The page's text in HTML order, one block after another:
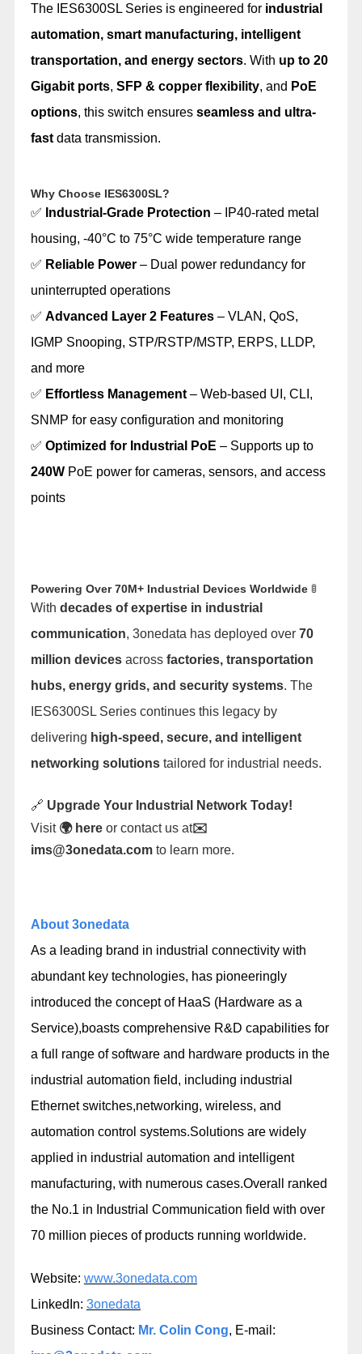
The IES6300SL Series is engineered for industrial
automation, smart manufacturing, intelligent
transportation, and energy sectors. With up to 20
Gigabit ports, SFP & copper flexibility, and PoE
options, this switch ensures seamless and ultra-
fastdata transmission.
Why Choose IES6300SL?
✅ Industrial-Grade Protection – IP40-rated metal
housing, -40°C to 75°C wide temperature range
✅ Reliable Power– Dual power redundancy for
uninterrupted operations
✅ Advanced Layer 2 Features– VLAN, QoS,
IGMP Snooping, STP/RSTP/MSTP, ERPS, LLDP,
and more
✅ Effortless Management– Web-based UI, CLI,
SNMP for easy configuration and monitoring
✅ Optimized for Industrial PoE – Supports up to
240WPoE power for cameras, sensors, and access
points
Powering Over 70M+ Industrial Devices Worldwide🚦
With decades of expertise in industrial
communication, 3onedata has deployed over 70
million devicesacross factories, transportation
hubs, energy grids, and security systems. The
IES6300SL Series continues this legacy by
delivering high-speed, secure, and intelligent
networking solutionstailored for industrial needs.
🔗 Upgrade Your Industrial Network Today!
Visit 🌍 hereor contact us at✉️
ims@3onedata.comto learn more.
About 3onedata
As a leading brand in industrial connectivity with
abundant key technologies, has pioneeringly
introduced the concept of HaaS (Hardware as a
Service),boasts comprehensive R&D capabilities for
a full range of software and hardware products in the
industrial automation field, including industrial
Ethernet switches,networking, wireless, and
automation control systems.Solutions are widely
applied in industrial automation and intelligent
manufacturing, with numerous cases.Overall ranked
the No.1 in Industrial Communication field with over
70 million pieces of products running worldwide.
Website: www.3onedata.com
LinkedIn: 3onedata
Business Contact: Mr. Colin Cong, E-mail: